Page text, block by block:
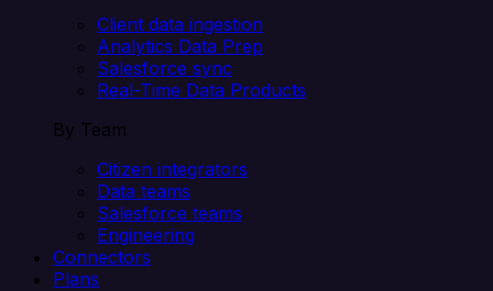
Client data ingestion
Analytics Data Prep
Salesforce sync
Real-Time Data Products
By Team
Citizen integrators
Data teams
Salesforce teams
Engineering
Connectors
Plans